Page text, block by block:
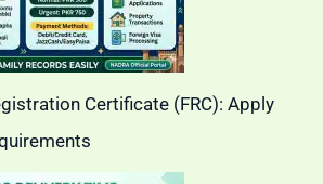
Certificate (FRC): Apply